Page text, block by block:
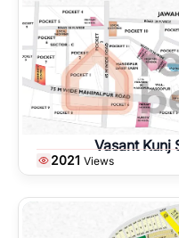
Vasant Kunj
2021 Views